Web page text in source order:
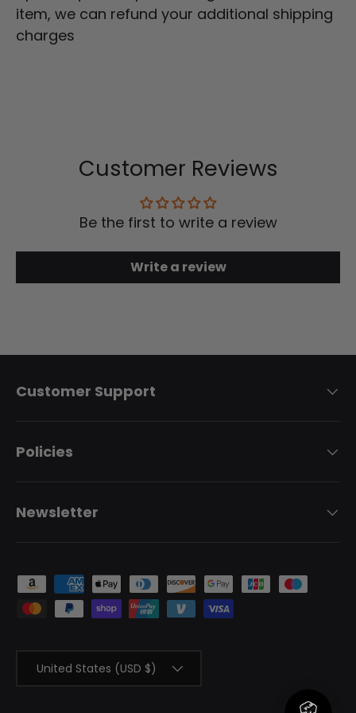
item, we can refund your additional shipping
charges
Customer Reviews
Be the first to write a review
Write a review
Customer Support
Policies
Newsletter
Payment methods accepted
Country/Region
United States (USD $)